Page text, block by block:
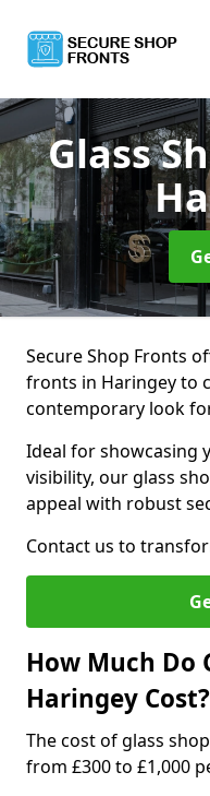
Glass
Secure Shop Fronts
fronts in Haringey to
contemporary look
Ideal for showcasing
visibility, our glass
appeal with robust
Contact us to
How Much Do
Haringey Cost?
The cost of glass
from £300 to £1,000